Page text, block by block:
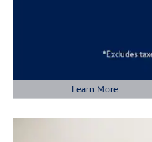
Learn More
Open Details Modal